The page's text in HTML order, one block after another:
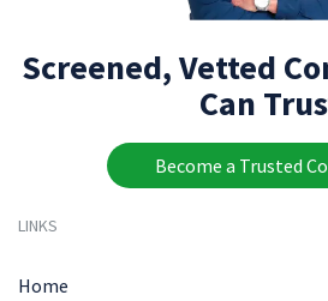
Screened, Vetted
Can
Become a Trusted
LINKS
Home